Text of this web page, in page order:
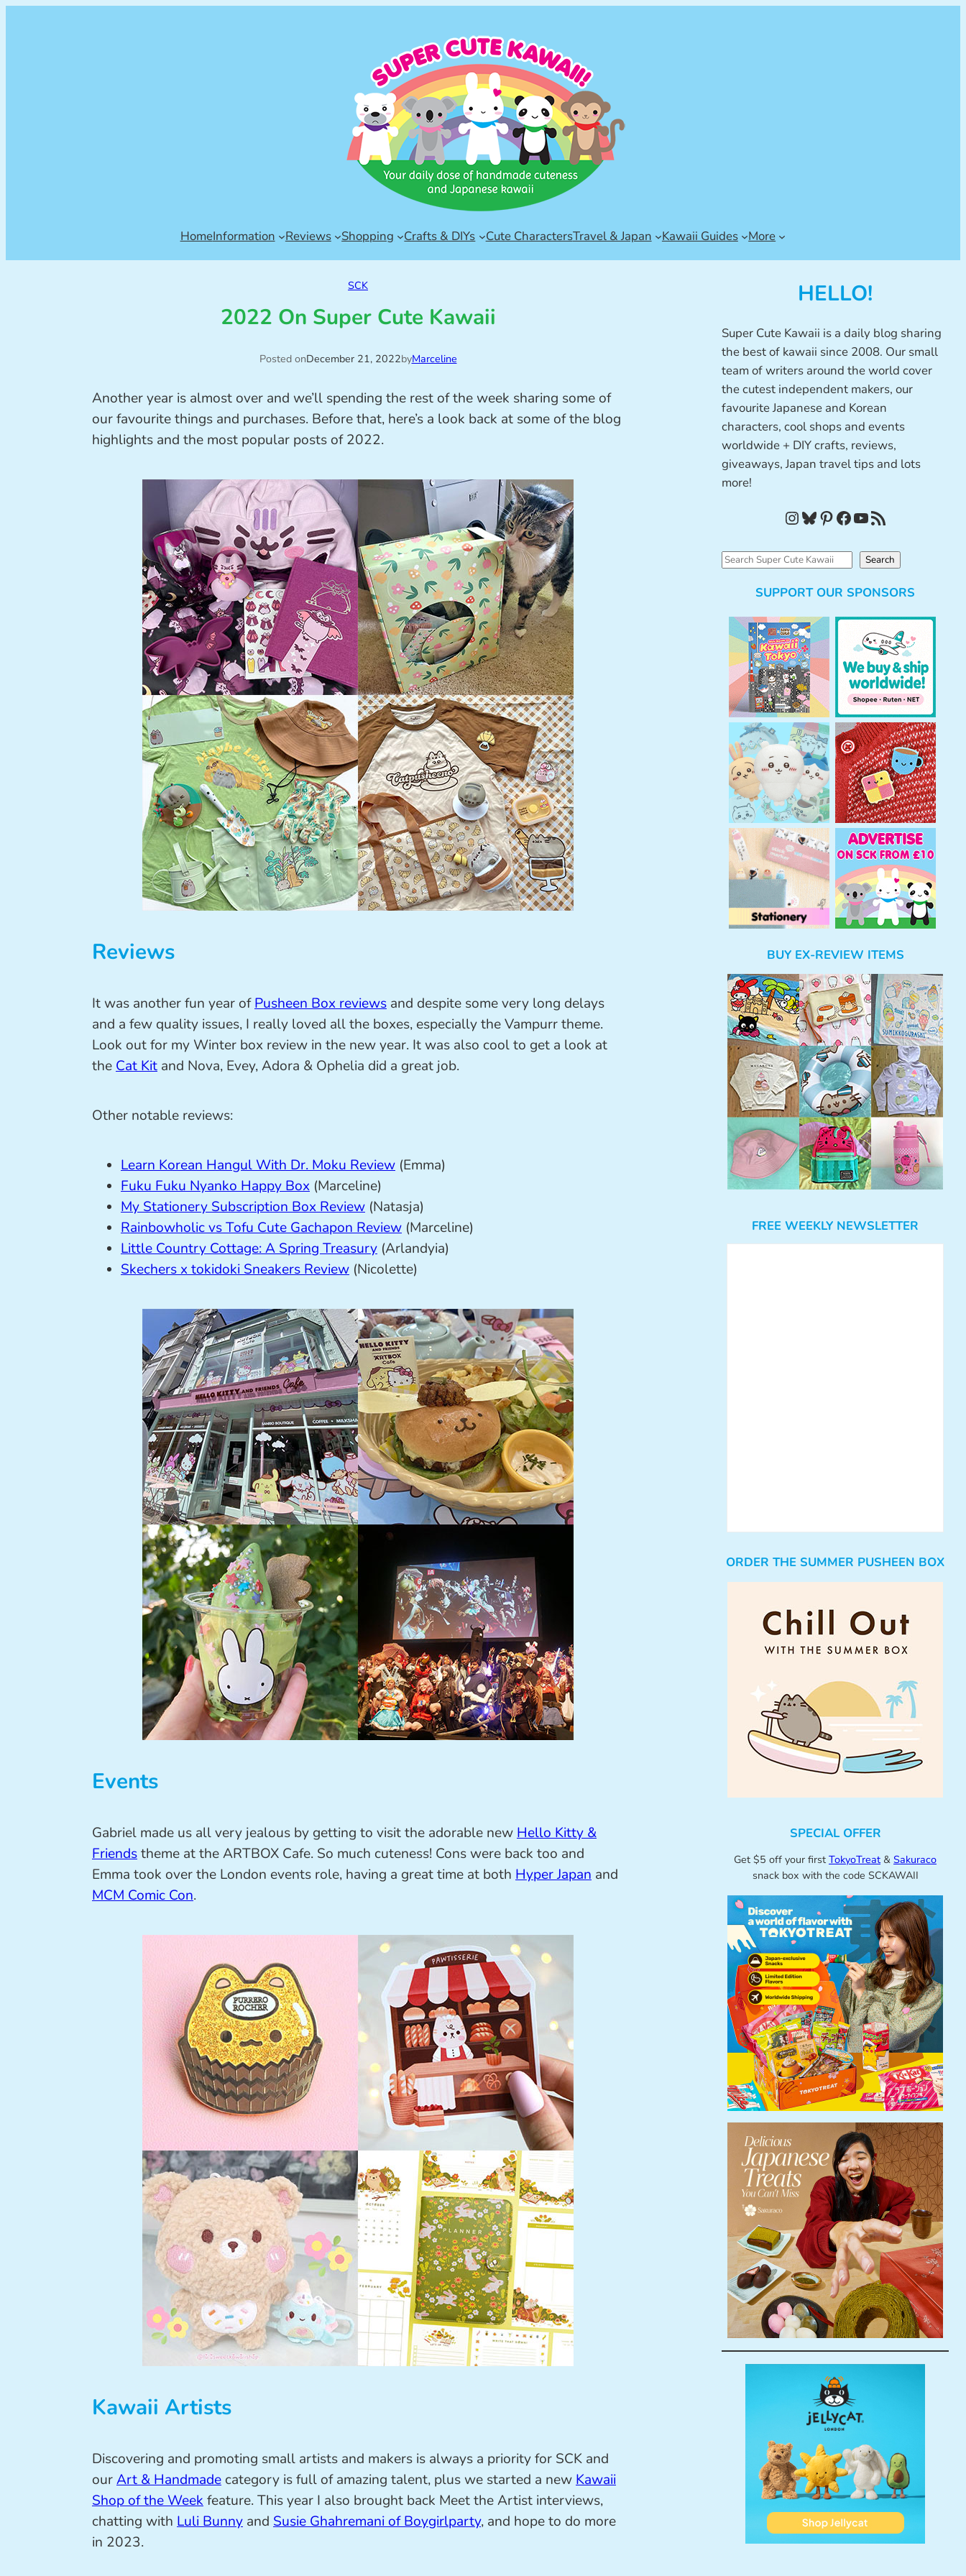
HomeInformation Reviews Shopping Crafts & DIYs Cute CharactersTravel & Japan Kawaii Guides More
SCK
2022 On Super Cute Kawaii
Posted onDecember 21, 2022byMarceline
Another year is almost over and we’ll spending the rest of the week sharing some of
our favourite things and purchases. Before that, here’s a look back at some of the blog
highlights and the most popular posts of 2022.
Reviews
It was another fun year ofPusheen Box reviews and despite some very long delays
and a few quality issues, I really loved all the boxes, especially the Vampurr theme.
Look out for my Winter box review in the new year. It was also cool to get a look at
theCat Kit and Nova, Evey, Adora & Ophelia did a great job.
Other notable reviews:
Learn Korean Hangul With Dr. Moku Review (Emma)
Fuku Fuku Nyanko Happy Box (Marceline)
My Stationery Subscription Box Review (Natasja)
Rainbowholic vs Tofu Cute Gachapon Review (Marceline)
Little Country Cottage: A Spring Treasury (Arlandyia)
Skechers x tokidoki Sneakers Review (Nicolette)
Events
Gabriel made us all very jealous by getting to visit the adorable newHello Kitty &
Friendstheme at the ARTBOX Cafe. So much cuteness! Cons were back too and
Emma took over the London events role, having a great time at both Hyper Japan and
MCM Comic Con.
Kawaii Artists
Discovering and promoting small artists and makers is always a priority for SCK and
ourArt & Handmade category is full of amazing talent, plus we started a newKawaii
Shop of the Weekfeature. This year I also brought back Meet the Artist interviews,
chatting with Luli Bunny and Susie Ghahremani of Boygirlparty, and hope to do more
in 2023.
HELLO!
Super Cute Kawaii is a daily blog sharing
the best of kawaii since 2008. Our small
team of writers around the world cover
the cutest independent makers, our
favourite Japanese and Korean
characters, cool shops and events
worldwide + DIY crafts, reviews,
giveaways, Japan travel tips and lots
more!
InstagramBluesky Pinterest Facebook YouTube RSS Feed
S
Search
SUPPORT OUR SPONSORS
BUY EX-REVIEW ITEMS
FREE WEEKLY NEWSLETTER
ORDER THE SUMMER PUSHEEN BOX
SPECIAL OFFER
Get $5 off your first TokyoTreat & Sakuraco
snack box with the code SCKAWAII